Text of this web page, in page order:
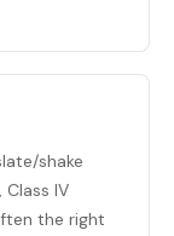
shake
IV
the right